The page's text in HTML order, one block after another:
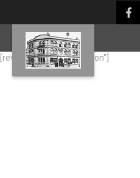
[rev_slider alias="whats-on"]